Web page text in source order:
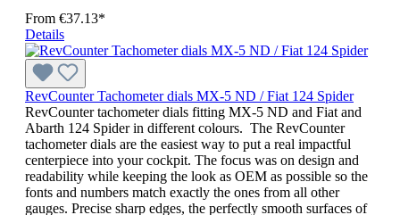
From €37.13*
Details
RevCounter Tachometer dials MX-5 ND / Fiat 124 Spider
RevCounter tachometer dials fitting MX-5 ND and Fiat and
Abarth 124 Spider in different colours. The RevCounter
tachometer dials are the easiest way to put a real impactful
centerpiece into your cockpit. The focus was on design and
readability while keeping the look as OEM as possible so the
fonts and numbers match exactly the ones from all other
gauges. Precise sharp edges, the perfectly smooth surfaces of